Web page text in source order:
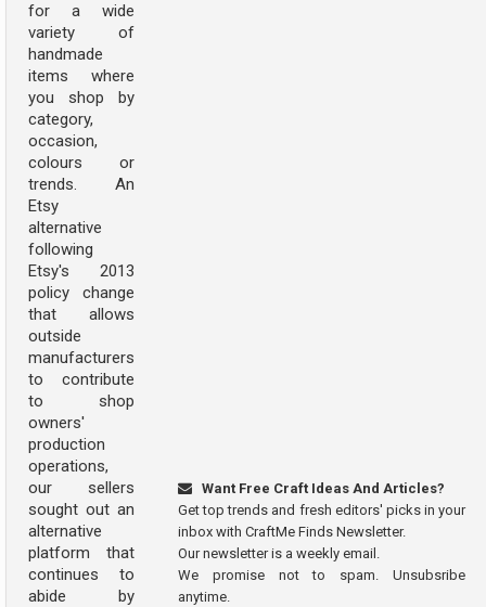
for a wide
variety of
handmade
items where
you shop by
category,
occasion,
colours or
trends. An
Etsy
alternative
following
Etsy's 2013
policy change
that allows
outside
manufacturers
to contribute
to shop
owners'
production
operations,
our sellers
sought out an
alternative
platform that
continues to
abide by
Want Free Craft Ideas And Articles?
Get top trends and fresh editors' picks in your
inbox with CraftMe Finds Newsletter.
Our newsletter is a weekly email.
We promise not to spam. Unsubsribe
anytime.